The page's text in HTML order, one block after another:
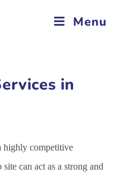
Menu
in
highly competitive
can act as a strong and